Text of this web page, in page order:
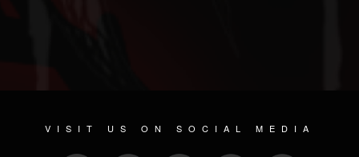
VISIT US ON SOCIAL MEDIA